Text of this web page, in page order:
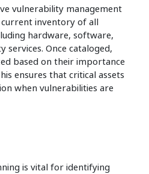
vulnerability management
inventory of all
hardware, software,
Once cataloged,
based on their importance
ensures that critical assets
when vulnerabilities are
is vital for identifying